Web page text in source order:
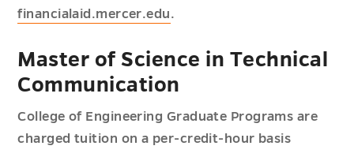
financialaid.mercer.edu.
Master of Science in Technical
Communication
College of Engineering Graduate Programs are
charged tuition on a per-credit-hour basis